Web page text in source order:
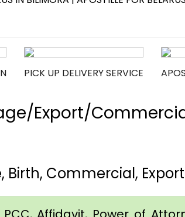
PICK UP DELIVERY SERVICE
Export/
Birth, Commercial,